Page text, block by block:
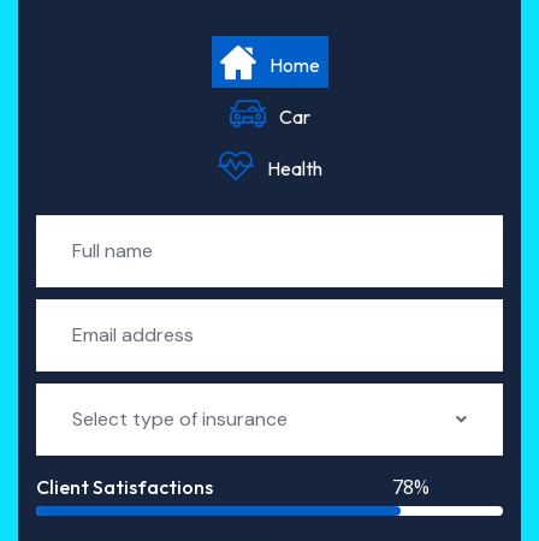
Home
Car
Health
Select type of insurance
Client Satisfactions 78%